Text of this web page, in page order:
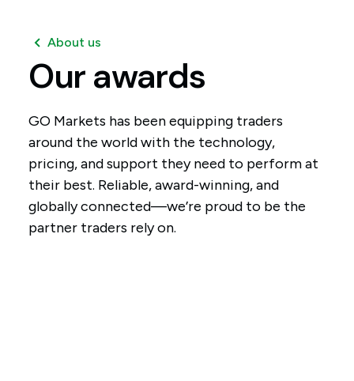
About us
Our awards
GO Markets has been equipping traders
around the world with the technology,
pricing, and support they need to perform at
their best. Reliable, award-winning, and
globally connected—we’re proud to be the
partner traders rely on.